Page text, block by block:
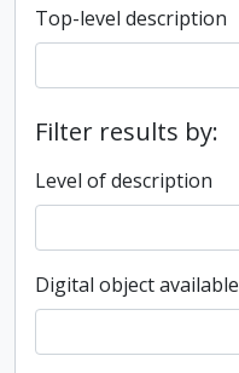
Top-level description
Filter results by:
Level of description
Digital object available